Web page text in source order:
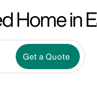
Home in
Get a Quote